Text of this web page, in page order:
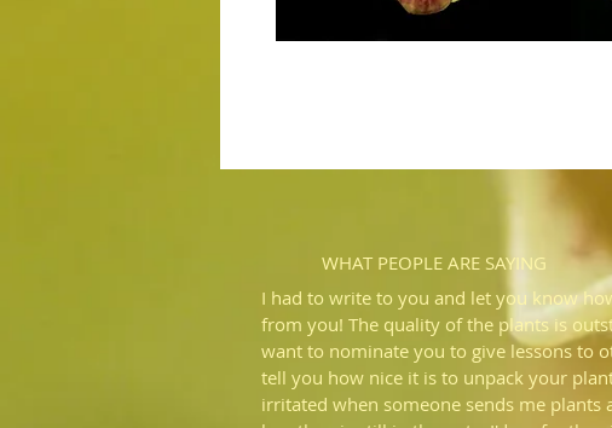
WHAT PEOPLE ARE SAYING
I had to write to you and let you know
from you! The quality of the plants is
want to nominate you to give lessons to
tell you how nice it is to unpack your
irritated when someone sends me